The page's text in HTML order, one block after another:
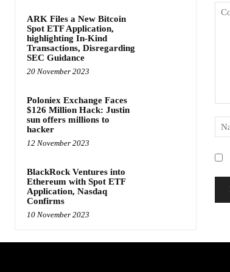
ARK Files a New Bitcoin
Spot ETF Application,
highlighting In-Kind
Transactions, Disregarding
SEC Guidance
20 November 2023
Poloniex Exchange Faces
$126 Million Hack: Justin
sun offers millions to
hacker
12 November 2023
BlackRock Ventures into
Ethereum with Spot ETF
Application, Nasdaq
Confirms
10 November 2023